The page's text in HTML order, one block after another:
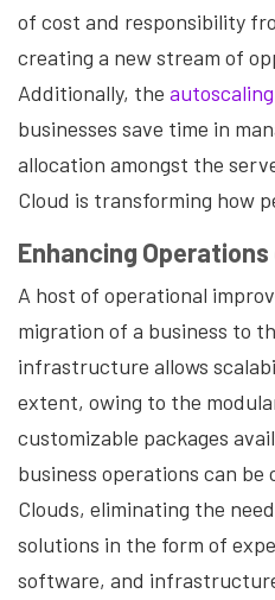
of cost and responsibility
creating a new stream of
Additionally, the autoscaling
businesses save time in
allocation amongst the
Cloud is transforming how
Enhancing
A host of operational
migration of a business to
infrastructure allows
extent, owing to the
customizable packages
business operations can be
Clouds, eliminating the
solutions in the form of
software, and